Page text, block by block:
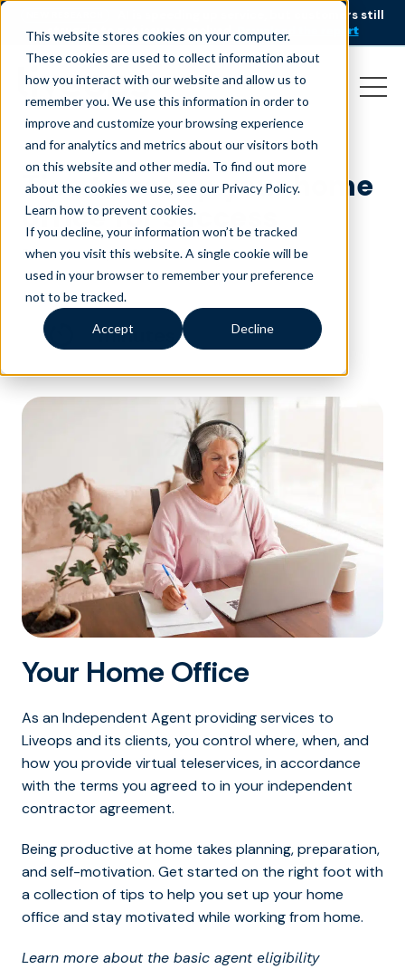
This website stores cookies on your computer.
These cookies are used to collect information about
how you interact with our website and allow us to
remember you. We use this information in order to
improve and customize your browsing experience
and for analytics and metrics about our visitors both
on this website and other media. To find out more
about the cookies we use, see our Privacy Policy.
Learn how to prevent cookies.
If you decline, your information won’t be tracked
when you visit this website. A single cookie will be
used in your browser to remember your preference
not to be tracked.
Accept Decline
AI is speeding up service, but customers still
struggle to get issues resolved.
Download the report
Tips to set up your home
office for success
December 13, 2021|Customer Service
minutes
Your Home Office
As an Independent Agent providing services to
Liveops and its clients, you control where, when, and
how you provide virtual teleservices, in accordance
with the terms you agreed to in your independent
contractor agreement.
Being productive at home takes planning, preparation,
and self-motivation. Get started on the right foot with
a collection of tips to help you set up your home
office and stay motivated while working from home.
Learn more about the basic agent eligibility